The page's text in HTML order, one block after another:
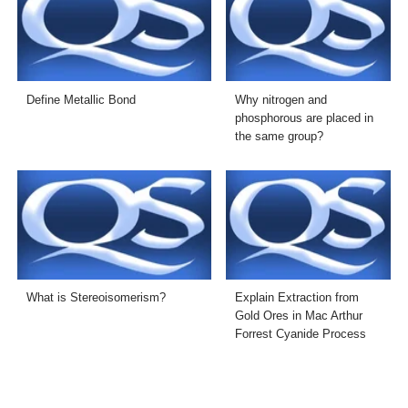
Define Metallic Bond
Why nitrogen and
phosphorous are placed in
the same group?
What is Stereoisomerism?
Explain Extraction from
Gold Ores in Mac Arthur
Forrest Cyanide Process